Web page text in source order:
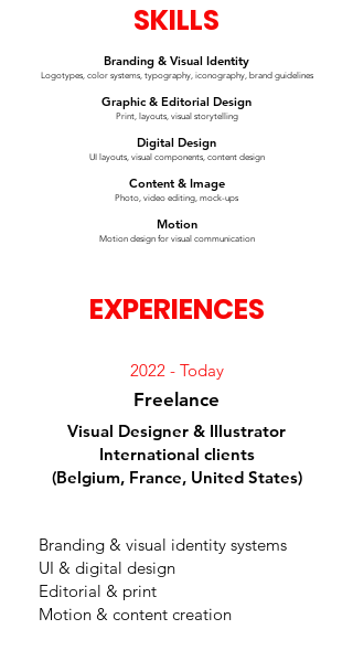
SKILLS
Branding & Visual Identity
Logotypes, color systems, typography, iconography, brand guidelines
Graphic & Editorial Design
Print, layouts, visual storytelling
Digital Design
UI layouts, visual components, content design
Content & Image
Photo, video editing, mock-ups
Motion
Motion design for visual communication
EXPERIENCES
2022 - Today
Freelance
Visual Designer & Illustrator
International clients
(Belgium, France, United States)
Branding & visual identity systems
UI & digital design
Editorial & print
Motion & content creation